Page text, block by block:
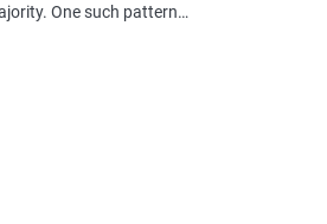
One such pattern…